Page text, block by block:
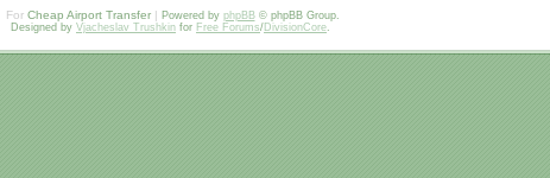
For Cheap Airport Transfer| Powered by phpBB© phpBB Group.
Designed by Vjacheslav Trushkin for Free Forums/DivisionCore.